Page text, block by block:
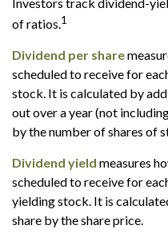
of ratios.1
Dividend per share
scheduled to receive for
stock. It is calculated by
out over a year (not
by the number of shares of
Dividend yield measures
scheduled to receive for
yielding stock. It is
share by the share price.